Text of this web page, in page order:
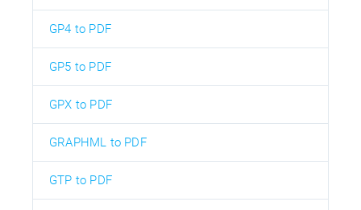
GP4 to PDF
GP5 to PDF
GPX to PDF
GRAPHML to PDF
GTP to PDF